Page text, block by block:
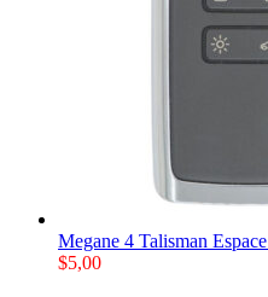
Megane 4 Talisman
$5,00